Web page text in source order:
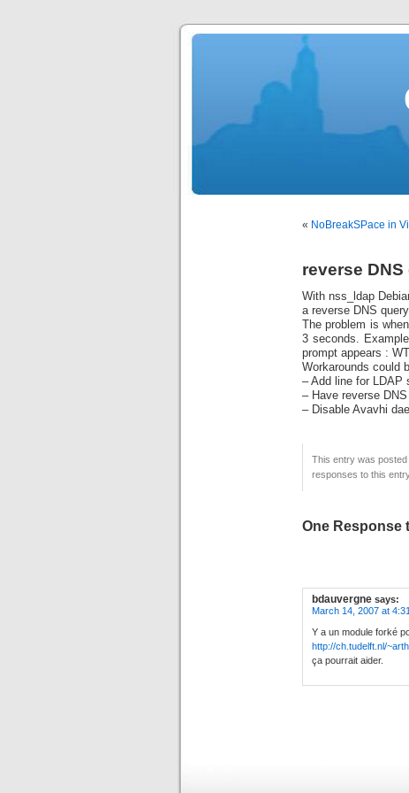
« NoBreakSPace in
reverse
With nss_ldap
a reverse DNS
The problem is
3 seconds.
prompt appears :
Workarounds could
– Add line for LDAP
– Have reverse
– Disable Avavhi
This entry was
responses to this
One Response
bdauvergne says:
March 14, 2007 at
Y a un module forké
http://ch.tudelft.nl/
ça pourrait aider.